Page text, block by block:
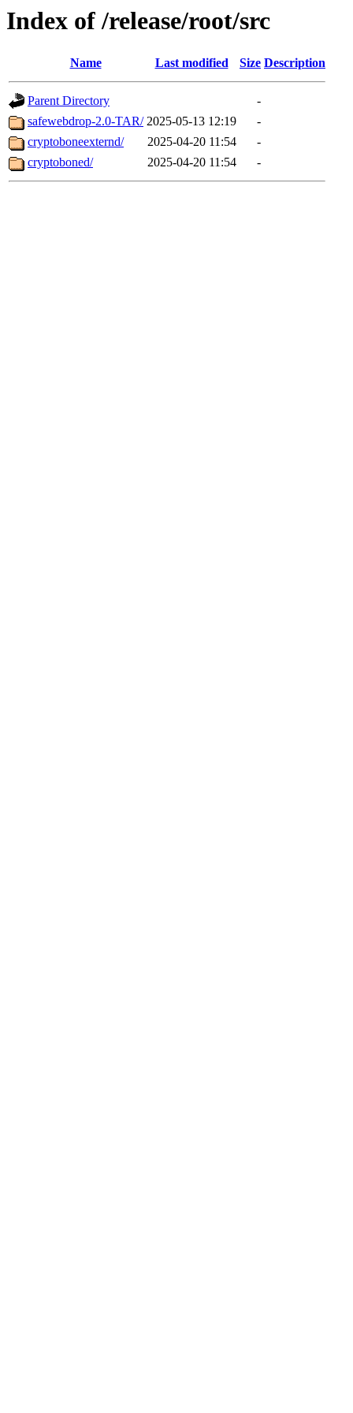
Index of /release/root/src
Name Last modified Size Description
Parent Directory
-
safewebdrop-2.0-TAR/ 2025-05-13 12:19
-
cryptoboneexternd/
2025-04-20 11:54
-
cryptoboned/
2025-04-20 11:54 -